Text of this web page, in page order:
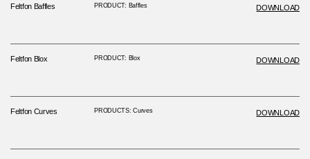
Feltfon Baffles PRODUCT: Baffles DOWNLOAD
Feltfon Blox PRODUCT: Blox DOWNLOAD
Feltfon Curves PRODUCTS: Curves DOWNLOAD